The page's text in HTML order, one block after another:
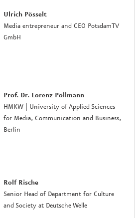
Ulrich Pösselt
Media entrepreneur and CEO PotsdamTV
GmbH
Prof. Dr. Lorenz Pöllmann
HMKW | University of Applied Sciences
for Media, Communication and Business,
Berlin
Rolf Rische
Senior Head of Department for Culture
and Society at Deutsche Welle